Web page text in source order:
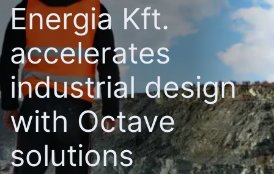
Energia Kft.
accelerates
industrial design
with Octave
solutions